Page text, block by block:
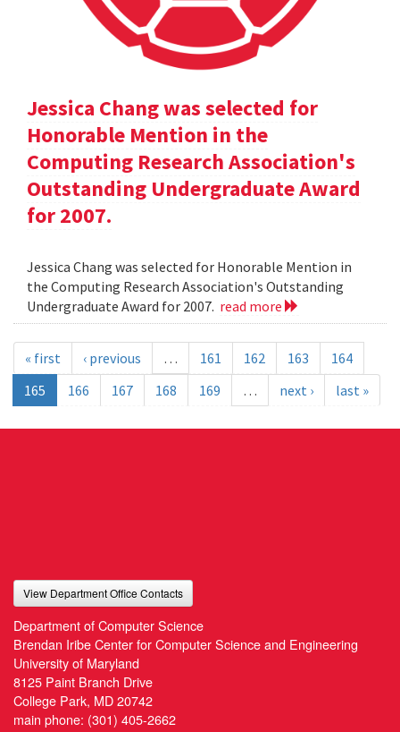
Jessica Chang was selected for
Honorable Mention in the
Computing Research Association's
Outstanding Undergraduate Award
for 2007.
Jessica Chang was selected for Honorable Mention in
the Computing Research Association's Outstanding
Undergraduate Award for 2007. read more
« first ‹ previous … 161 162 163
164
165
166 167 168 169 … next › last »
View Department Office Contacts
Department of Computer Science
Brendan Iribe Center for Computer Science and Engineering
University of Maryland
8125 Paint Branch Drive
College Park, MD 20742
main phone: (301) 405-2662